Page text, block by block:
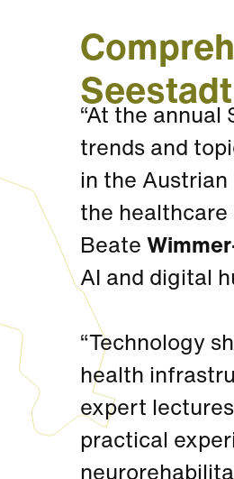
“At the annual
trends and
in the
the healthcare
Beate
AI and digital
“Technology
health
expert
practical